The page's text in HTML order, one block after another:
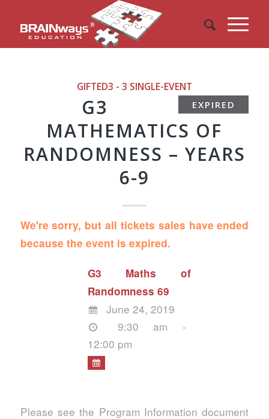
GIFTED3 - 3 SINGLE-EVENT
EXPIRED
G3
MATHEMATICS OF
RANDOMNESS – YEARS
6-9
We're sorry, but all tickets sales have ended
because the event is expired.
G3 Maths of
Randomness 69
June 24, 2019
9:30 am -
12:00 pm
Please see the Program Information document